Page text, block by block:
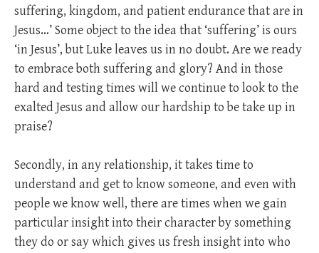
suffering, kingdom, and patient endurance that are in
Jesus…’ Some object to the idea that ‘suffering’ is ours
‘in Jesus’, but Luke leaves us in no doubt. Are we ready
to embrace both suffering and glory? And in those
hard and testing times will we continue to look to the
exalted Jesus and allow our hardship to be take up in
praise?
Secondly, in any relationship, it takes time to
understand and get to know someone, and even with
people we know well, there are times when we gain
particular insight into their character by something
they do or say which gives us fresh insight into who